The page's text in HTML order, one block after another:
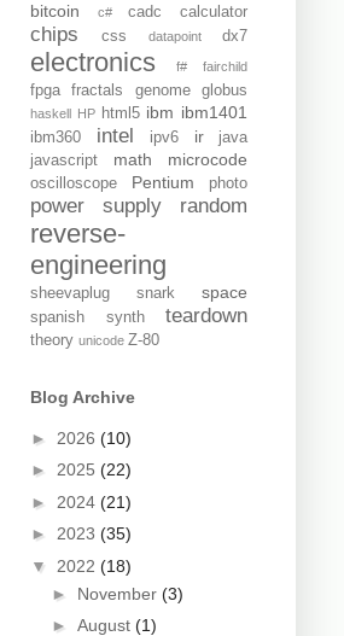
bitcoin c# cadc calculator
chips css datapoint dx7
electronics f# fairchild
fpga fractals genome globus
haskell HP html5 ibm ibm1401
ibm360 intel ipv6 ir
java
javascript
math microcode
oscilloscope Pentium photo
power supply random
reverse-
engineering
sheevaplug snark space
spanish synth teardown
theory unicode Z-80
Blog Archive
► 2026 (10)
► 2025 (22)
► 2024 (21)
► 2023 (35)
▼ 2022 (18)
► November (3)
► August (1)